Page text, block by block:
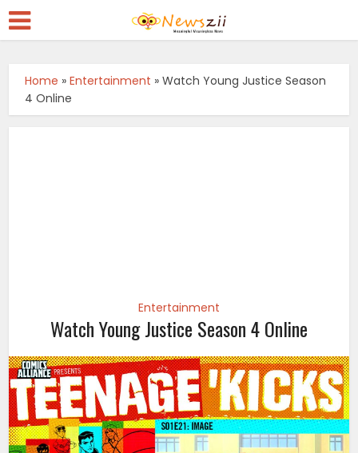
Home »Entertainment »Watch Young Justice Season
4 Online
Entertainment
Watch Young Justice Season 4 Online